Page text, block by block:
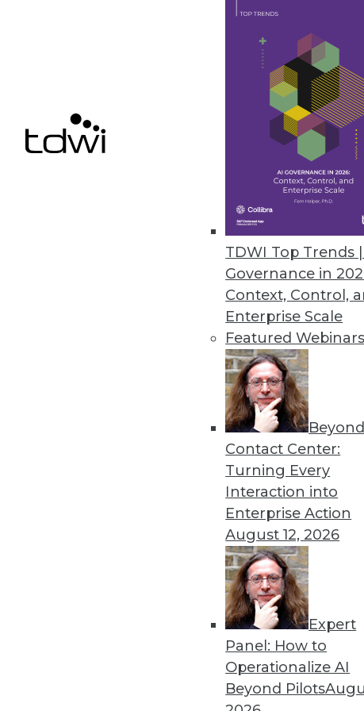
TDWI Top Trends
Governance in
Context, Control,
Enterprise Scale
Featured Webinars
Contact Center:
Turning Every
Interaction into
Enterprise Action
August 12, 2026
Expert
Panel: How to
Operationalize AI
Beyond Pilots
"They can trust us to solve their
http://www.informatica.com
http://www.informatica.com/
File Size:08.66 Mb
About the Author
Eric Kavanagh is the president
ek@mobiusmedia.com